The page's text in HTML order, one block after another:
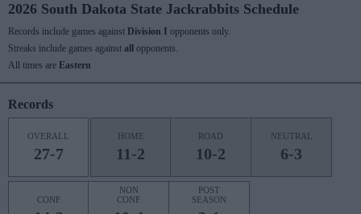
2026 South Dakota State Jackrabbits Schedule
Records include games against Division I opponents only.
Streaks include games against all
opponents.
All times are Eastern
Records
OVERALL
27-7
HOME
11-2
ROAD
10-2
NEUTRAL
6-3
CONF
NON
CONF
POST
SEASON